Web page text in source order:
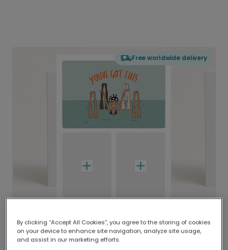
Free worldwide delivery
Delivered globally, printed locally.
Our worldwide network of printers means your
card is always made locally, providing faster
By clicking “Accept All Cookies”, you agree to the storing of cookies
on your device to enhance site navigation, analyze site usage,
and assist in our marketing efforts.